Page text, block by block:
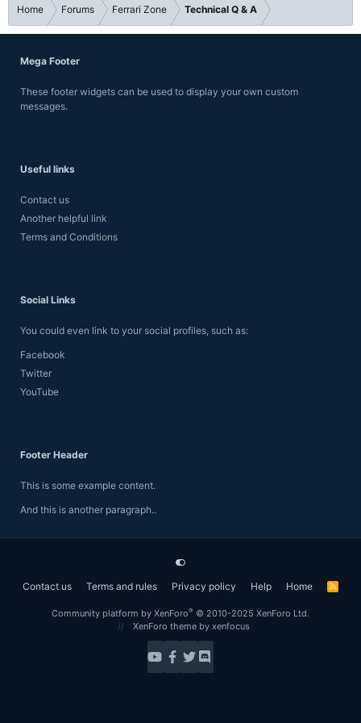
Home Forums Ferrari Zone Technical Q & A
Mega Footer
These footer widgets can be used to display your own custom
messages.
Useful links
Contact us
Another helpful link
Terms and Conditions
Social Links
You could even link to your social profiles, such as:
Facebook
Twitter
YouTube
Footer Header
This is some example content.
And this is another paragraph..
Contact us Terms and rules Privacy policy Help Home
R
Community platform by XenForo® © 2010-2025 XenForo Ltd.
XenForo theme by xenfocus